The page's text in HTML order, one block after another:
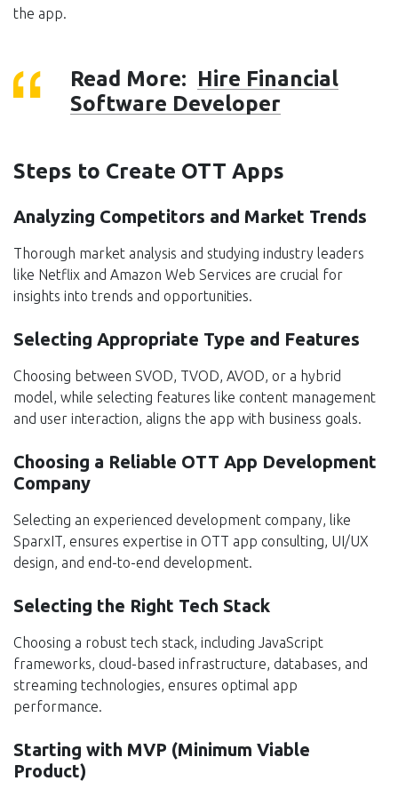
the app.
Read More: Hire Financial
Software Developer
Steps to Create OTT Apps
Analyzing Competitors and Market Trends
Thorough market analysis and studying industry leaders
like Netflix and Amazon Web Services are crucial for
insights into trends and opportunities.
Selecting Appropriate Type and Features
Choosing between SVOD, TVOD, AVOD, or a hybrid
model, while selecting features like content management
and user interaction, aligns the app with business goals.
Choosing a Reliable OTT App Development
Company
Selecting an experienced development company, like
SparxIT, ensures expertise in OTT app consulting, UI/UX
design, and end-to-end development.
Selecting the Right Tech Stack
Choosing a robust tech stack, including JavaScript
frameworks, cloud-based infrastructure, databases, and
streaming technologies, ensures optimal app
performance.
Starting with MVP (Minimum Viable
Product)